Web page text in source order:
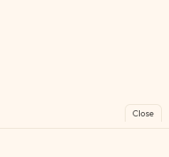
Close